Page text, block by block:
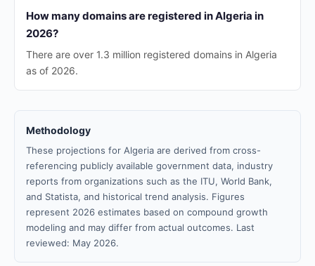
How many domains are registered in Algeria in
2026?
There are over 1.3 million registered domains in Algeria
as of 2026.
Methodology
These projections for Algeria are derived from cross-
referencing publicly available government data, industry
reports from organizations such as the ITU, World Bank,
and Statista, and historical trend analysis. Figures
represent 2026 estimates based on compound growth
modeling and may differ from actual outcomes. Last
reviewed: May 2026.